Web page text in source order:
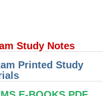
Study Notes
Printed Study